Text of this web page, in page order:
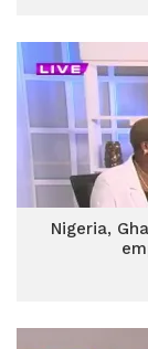
Nigeria,